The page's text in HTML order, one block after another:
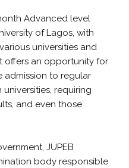
Advanced level
of Lagos, with
universities and
offers an opportunity for
admission to regular
requiring
and even those
JUPEB
body responsible